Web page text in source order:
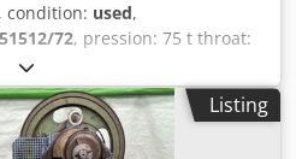
, condition: used,
51512/72, pression: 75 t throat:
mm clearance hole in the die:
175 mm Dcjdjb Tdquopfx
mm tappet adjustment: 80
mm number of strokes: 90
Listing